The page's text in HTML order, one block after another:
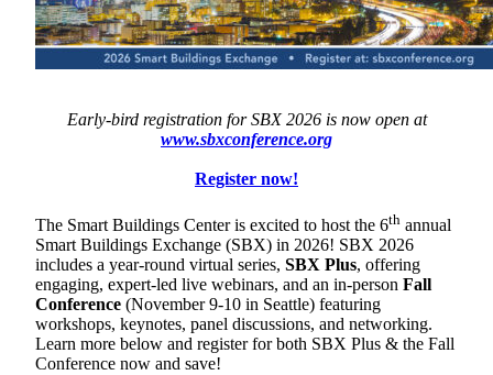
Early-bird registration for SBX 2026 is now open at
www.sbxconference.org
Register now!
The Smart Buildings Center is excited to host the 6th annual
Smart Buildings Exchange (SBX) in 2026! SBX 2026
includes a year-round virtual series, SBX Plus, offering
engaging, expert-led live webinars, and an in-person Fall
Conference (November 9-10 in Seattle) featuring
workshops, keynotes, panel discussions, and networking.
Learn more below and register for both SBX Plus & the Fall
Conference now and save!